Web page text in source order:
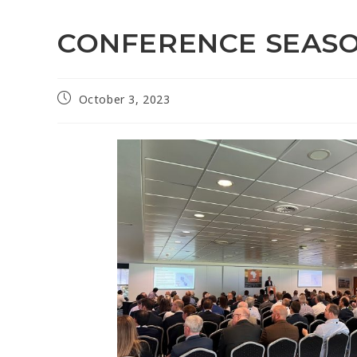
CONFERENCE
October 3, 2023